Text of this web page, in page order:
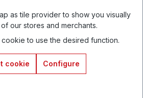
as tile provider to show you visually
our stores and merchants.
to use the desired function.
cookie Configure